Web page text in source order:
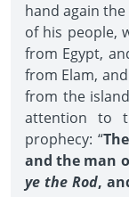
hand again
of his people,
from Egypt,
from Elam,
from the
attention to
prophecy: “
and the man
ye the Rod,